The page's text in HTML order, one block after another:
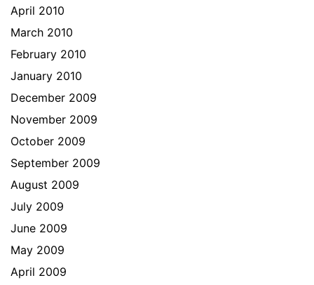
April 2010
March 2010
February 2010
January 2010
December 2009
November 2009
October 2009
September 2009
August 2009
July 2009
June 2009
May 2009
April 2009